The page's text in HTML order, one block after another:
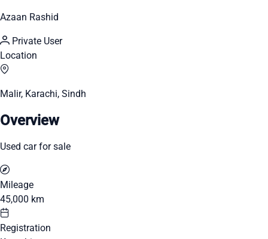
Azaan Rashid
Private User
Location
Malir, Karachi, Sindh
Overview
Used car for sale
Mileage
45,000 km
Registration